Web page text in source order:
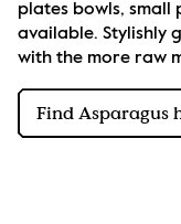
plates bowls, small
available. Stylishly
with the more raw
Find Asparagus